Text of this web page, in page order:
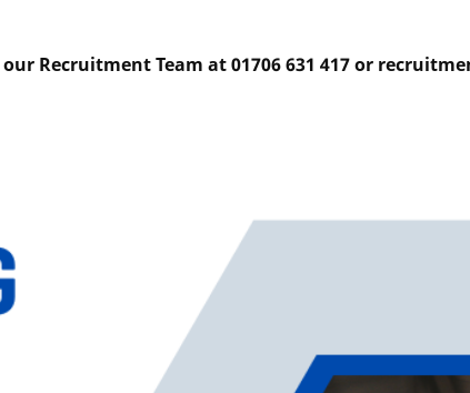
Recruitment Team at 01706 631 417 or